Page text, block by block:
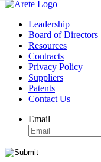
Leadership
Board of Directors
Resources
Contracts
Privacy Policy
Suppliers
Patents
Contact Us
Email